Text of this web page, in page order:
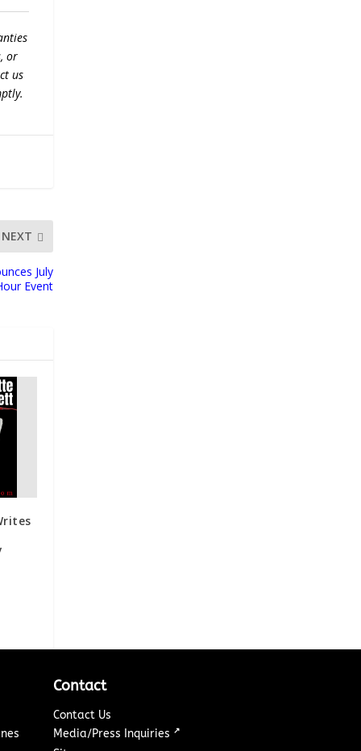
or
us
NEXT
July
Event
Contact
Contact Us
Media/Press Inquiries ↗